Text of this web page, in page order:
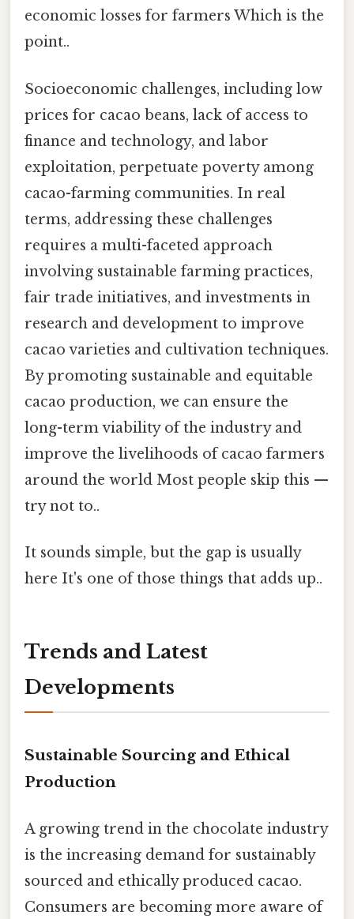
economic losses for farmers Which is the
point..
Socioeconomic challenges, including low
prices for cacao beans, lack of access to
finance and technology, and labor
exploitation, perpetuate poverty among
cacao-farming communities. In real
terms, addressing these challenges
requires a multi-faceted approach
involving sustainable farming practices,
fair trade initiatives, and investments in
research and development to improve
cacao varieties and cultivation techniques.
By promoting sustainable and equitable
cacao production, we can ensure the
long-term viability of the industry and
improve the livelihoods of cacao farmers
around the world Most people skip this —
try not to..
It sounds simple, but the gap is usually
here It's one of those things that adds up..
Trends and Latest
Developments
Sustainable Sourcing and Ethical
Production
A growing trend in the chocolate industry
is the increasing demand for sustainably
sourced and ethically produced cacao.
Consumers are becoming more aware of